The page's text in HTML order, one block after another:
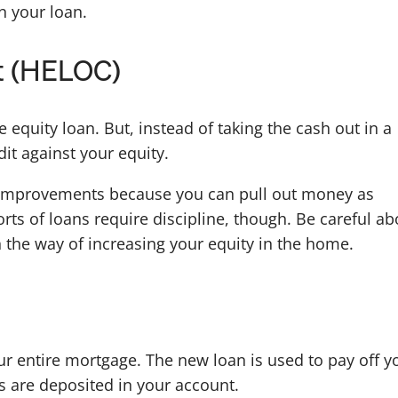
your loan.
equity loan. But, instead of taking the cash out in a
against your equity.
because you can pull out money as
of loans require discipline, though. Be careful
way of increasing your equity in the home.
entire mortgage. The new loan is used to pay off
are deposited in your account.